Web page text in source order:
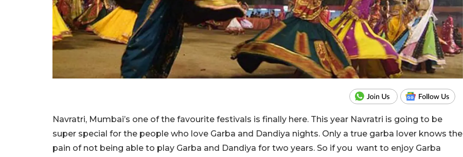
Navratri, Mumbai’s one of the favourite festivals is finally here. This year Navratri is going to be
super special for the people who love Garba and Dandiya nights. Only a true garba lover knows the
pain of not being able to play Garba and Dandiya for two years. So if you want to enjoy Garba